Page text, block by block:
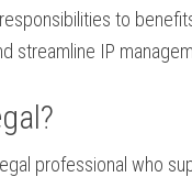
responsibilities ‍to
streamline IP
professional who